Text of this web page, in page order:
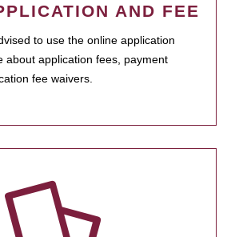
AND FEE
to use the online application
about application fees, payment
fee waivers.